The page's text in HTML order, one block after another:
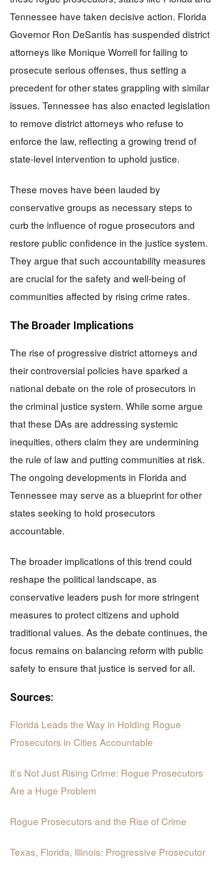
Tennessee have taken decisive action. Florida
Governor Ron DeSantis has suspended district
attorneys like Monique Worrell for failing to
prosecute serious offenses, thus setting a
precedent for other states grappling with similar
issues. Tennessee has also enacted legislation
to remove district attorneys who refuse to
enforce the law, reflecting a growing trend of
state-level intervention to uphold justice.
These moves have been lauded by
conservative groups as necessary steps to
curb the influence of rogue prosecutors and
restore public confidence in the justice system.
They argue that such accountability measures
are crucial for the safety and well-being of
communities affected by rising crime rates.
The Broader Implications
The rise of progressive district attorneys and
their controversial policies have sparked a
national debate on the role of prosecutors in
the criminal justice system. While some argue
that these DAs are addressing systemic
inequities, others claim they are undermining
the rule of law and putting communities at risk.
The ongoing developments in Florida and
Tennessee may serve as a blueprint for other
states seeking to hold prosecutors
accountable.
The broader implications of this trend could
reshape the political landscape, as
conservative leaders push for more stringent
measures to protect citizens and uphold
traditional values. As the debate continues, the
focus remains on balancing reform with public
safety to ensure that justice is served for all.
Sources:
Florida Leads the Way in Holding Rogue
Prosecutors in Cities Accountable
It’s Not Just Rising Crime: Rogue Prosecutors
Are a Huge Problem
Rogue Prosecutors and the Rise of Crime
Texas, Florida, Illinois: Progressive Prosecutor